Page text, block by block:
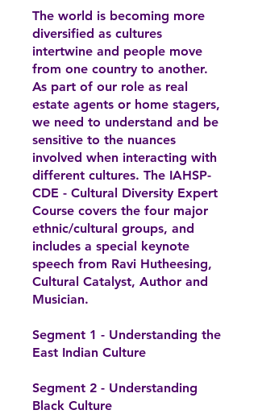
The world is becoming more
diversified as cultures
intertwine and people move
from one country to another.
As part of our role as real
estate agents or home stagers,
we need to understand and be
sensitive to the nuances
involved when interacting with
different cultures. The IAHSP-
CDE - Cultural Diversity Expert
Course covers the four major
ethnic/cultural groups, and
includes a special keynote
speech from Ravi Hutheesing,
Cultural Catalyst, Author and
Musician.
Segment 1 - Understanding the
East Indian Culture
Segment 2 - Understanding
Black Culture